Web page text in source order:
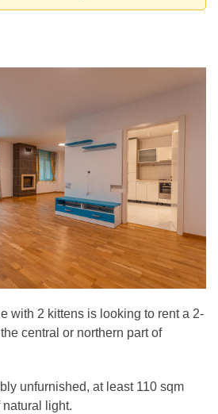
with 2 kittens is looking to rent a 2-
central or northern part of
unfurnished, at least 110 sqm
light.